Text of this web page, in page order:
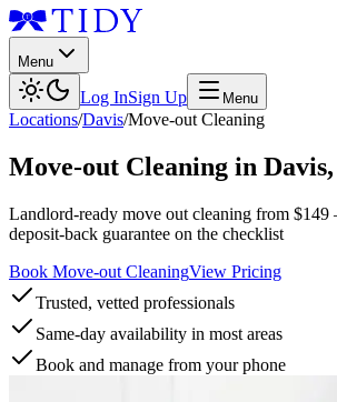
Menu
Log InSign Up Menu
Locations/Davis/Move-out Cleaning
Move-out Cleaning in Davis,
Landlord-ready move out cleaning from
deposit-back guarantee on the checklist
Book Move-out CleaningView Pricing
Trusted, vetted professionals
Same-day availability in most areas
Book and manage from your phone